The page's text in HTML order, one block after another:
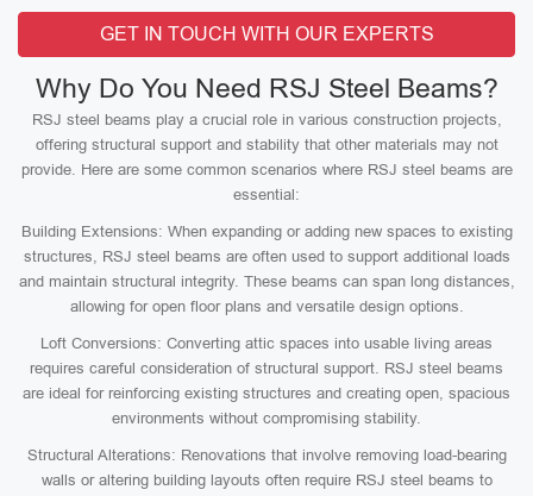
GET IN TOUCH WITH OUR EXPERTS
Why Do You Need RSJ Steel Beams?
RSJ steel beams play a crucial role in various construction projects,
offering structural support and stability that other materials may not
provide. Here are some common scenarios where RSJ steel beams are
essential:
Building Extensions: When expanding or adding new spaces to existing
structures, RSJ steel beams are often used to support additional loads
and maintain structural integrity. These beams can span long distances,
allowing for open floor plans and versatile design options.
Loft Conversions: Converting attic spaces into usable living areas
requires careful consideration of structural support. RSJ steel beams
are ideal for reinforcing existing structures and creating open, spacious
environments without compromising stability.
Structural Alterations: Renovations that involve removing load-bearing
walls or altering building layouts often require RSJ steel beams to